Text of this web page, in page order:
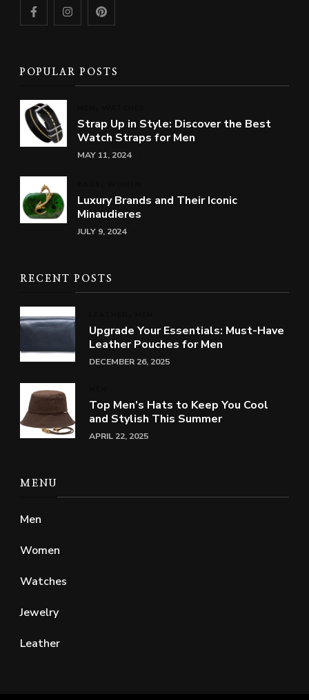
POPULAR POSTS
Strap Up in Style: Discover the Best
Watch Straps for Men
MAY 11, 2024
Luxury Brands and Their Iconic
Minaudieres
JULY 9, 2024
RECENT POSTS
Upgrade Your Essentials: Must-Have
Leather Pouches for Men
DECEMBER 26, 2025
Top Men’s Hats to Keep You Cool
and Stylish This Summer
APRIL 22, 2025
MENU
Men
Women
Watches
Jewelry
Leather